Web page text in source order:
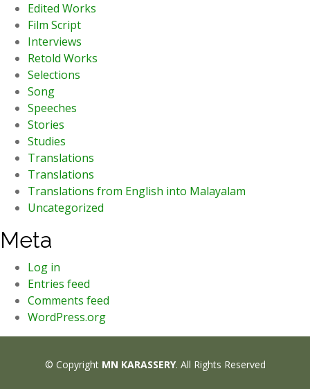
Edited Works
Film Script
Interviews
Retold Works
Selections
Song
Speeches
Stories
Studies
Translations
Translations
Translations from English into Malayalam
Uncategorized
Meta
Log in
Entries feed
Comments feed
WordPress.org
© Copyright MN KARASSERY. All Rights Reserved